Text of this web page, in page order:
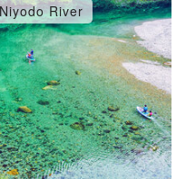
Niyodo River